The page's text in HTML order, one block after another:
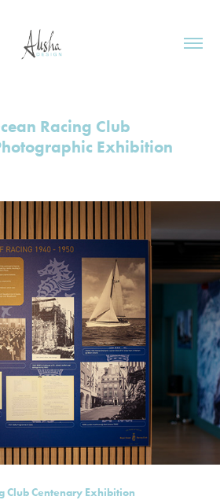
Racing Club
Exhibition
Club Centenary Exhibition